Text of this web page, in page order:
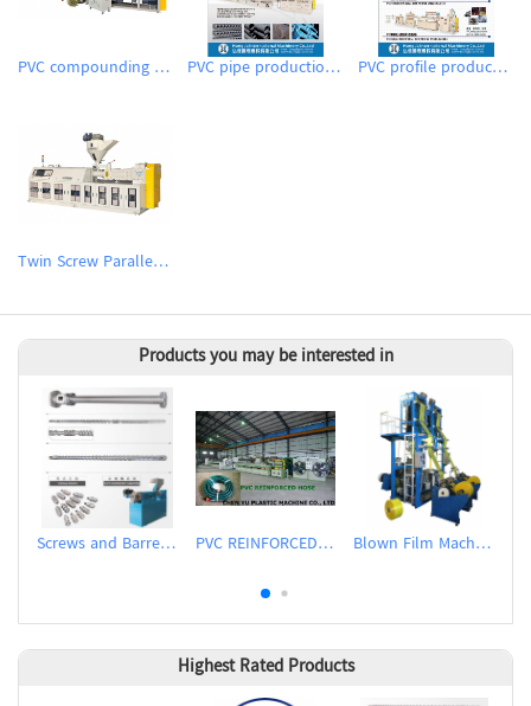
PVC compounding pelletizing system PVC pipe production line (extrusion) PVC profile production line
Twin Screw Parallel Counter-rotating Extruder
Products you may be interested in
Screws and Barrels for Inflation Machines PVC REINFORCED HOSE EXTRUSION LINE / GARDEN HOSE Blown Film Machine
Highest Rated Products